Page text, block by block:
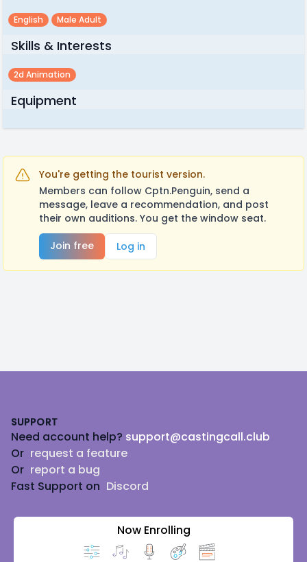
English Male Adult
Skills & Interests
2d Animation
Equipment
You're getting the tourist version.
Members can follow Cptn.Penguin, send a
message, leave a recommendation, and post
their own auditions. You get the window seat.
Join free
Log in
SUPPORT
Need account help? support@castingcall.club
Or request a feature
Or report a bug
Fast Support on Discord
Now Enrolling